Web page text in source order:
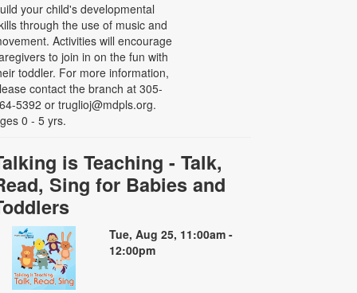
your child's developmental
through the use of music and
Activities will encourage
to join in on the fun with
toddler. For more information,
contact the branch at 305-
5392 or truglioj@mdpls.org.
0 - 5 yrs.
is Teaching - Talk,
Sing for Babies and
Tue, Aug 25, 11:00am -
12:00pm